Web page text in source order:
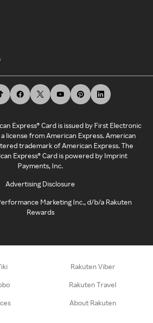
Express® Card is issued by First Electronic
license from American Express. American
trademark of American Express. The
Express® Card is powered by Imprint
Payments, Inc.
Advertising Disclosure
Marketing Inc., d/b/a Rakuten
Rewards
Rakuten Viber
Rakuten Travel
About Rakuten